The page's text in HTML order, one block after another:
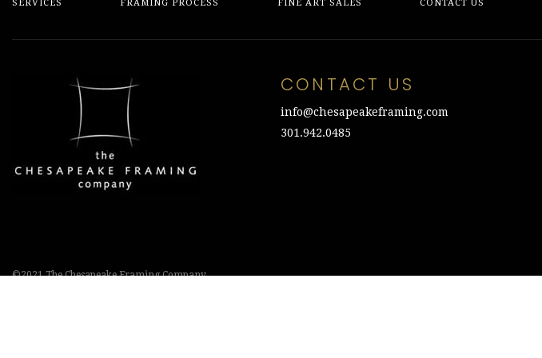
SERVICES FRAMING PROCESS FINE ART SALES CONTACT US
CONTACT US
info@chesapeakeframing.com
301.942.0485
©2021 The Chesapeake Framing Company